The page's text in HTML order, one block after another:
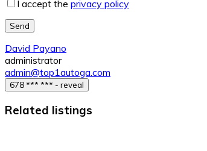
I accept the privacy policy
Send
David Payano
administrator
admin@top1autoga.com
678 *** *** - reveal
Related listings